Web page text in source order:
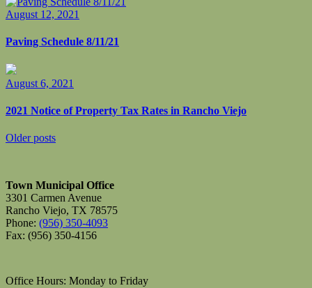
August 12, 2021
Paving Schedule 8/11/21
August 6, 2021
2021 Notice of Property Tax Rates in Rancho Viejo
Posts
Older posts
Town Municipal Office
3301 Carmen Avenue
Rancho Viejo, TX 78575
Phone: (956) 350-4093
Fax: (956) 350-4156
Office Hours: Monday to Friday